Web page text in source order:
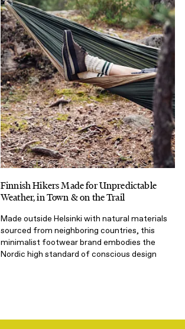
Finnish Hikers Made for Unpredictable
Weather, in Town & on the Trail
Made outside Helsinki with natural materials
sourced from neighboring countries, this
minimalist footwear brand embodies the
Nordic high standard of conscious design